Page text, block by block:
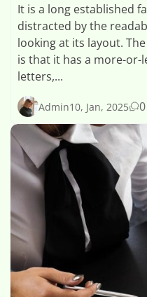
It is a long established
distracted by the
looking at its layout.
is that it has a more-
letters,...
Admin10, Jan, 2025 0